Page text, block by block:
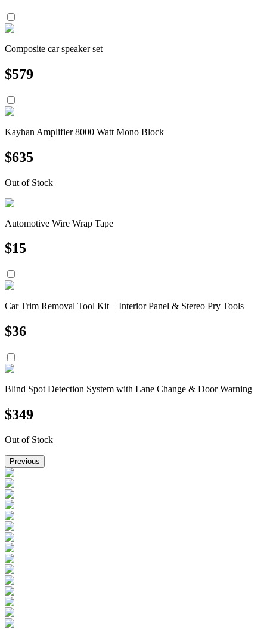
Composite car speaker set
$579
Kayhan Amplifier 8000 Watt Mono Block
$635
Out of Stock
Automotive Wire Wrap Tape
$15
Car Trim Removal Tool Kit – Interior Panel & Stereo Pry Tools
$36
Blind Spot Detection System with Lane Change & Door Warning
$349
Out of Stock
Previous